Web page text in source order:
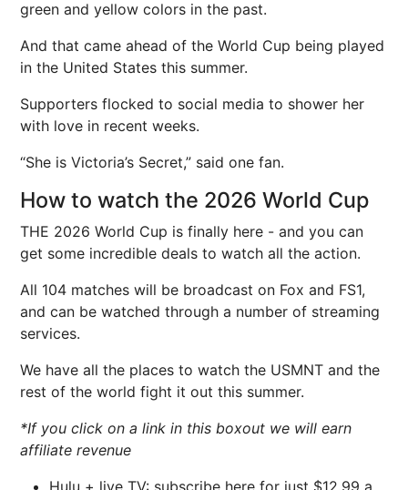
green and yellow colors in the past.
And that came ahead of the World Cup being played
in the United States this summer.
Supporters flocked to social media to shower her
with love in recent weeks.
“She is Victoria’s Secret,” said one fan.
How to watch the 2026 World Cup
THE 2026 World Cup is finally here - and you can
get some incredible deals to watch all the action.
All 104 matches will be broadcast on Fox and FS1,
and can be watched through a number of streaming
services.
We have all the places to watch the USMNT and the
rest of the world fight it out this summer.
*If you click on a link in this boxout we will earn
affiliate revenue
Hulu + live TV: subscribe here for just $12.99 a